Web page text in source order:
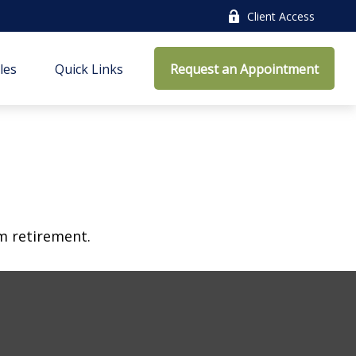
Client Access
Quick Links Request an Appointment
retirement.